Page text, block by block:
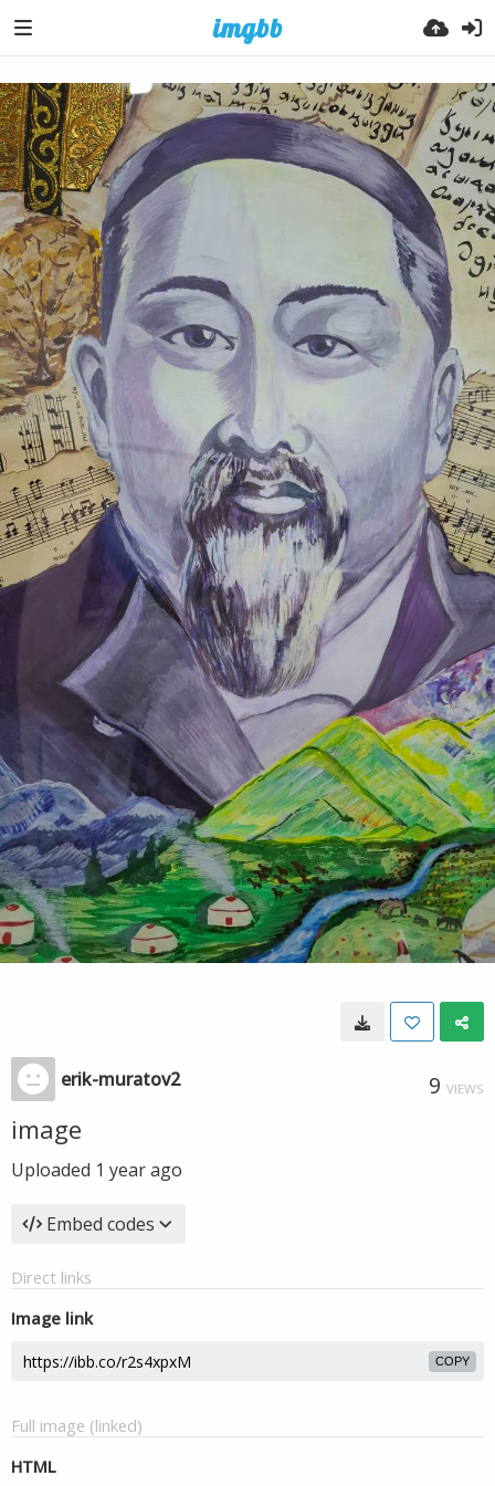
erik-muratov2 9 VIEWS
image
Uploaded 1 year ago
Embed codes
Direct links
Image link
COPY
Full image (linked)
HTML